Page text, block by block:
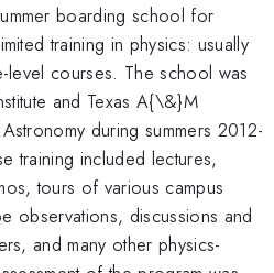
boarding school for
training in physics: usually
courses. The school was
and Texas A{\&}M
during summers 2012-
training included lectures,
tours of various campus
observations, discussions and
and many other physics-